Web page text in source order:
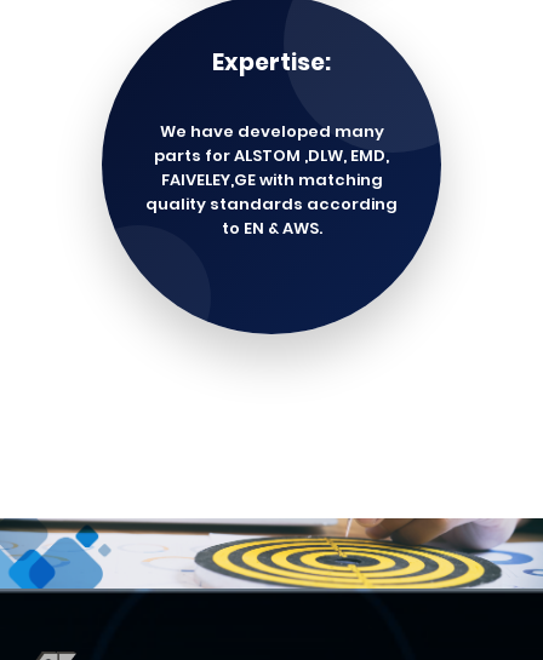
Expertise:
We have developed many
parts for ALSTOM ,DLW, EMD,
FAIVELEY,GE with matching
quality standards according
to EN & AWS.